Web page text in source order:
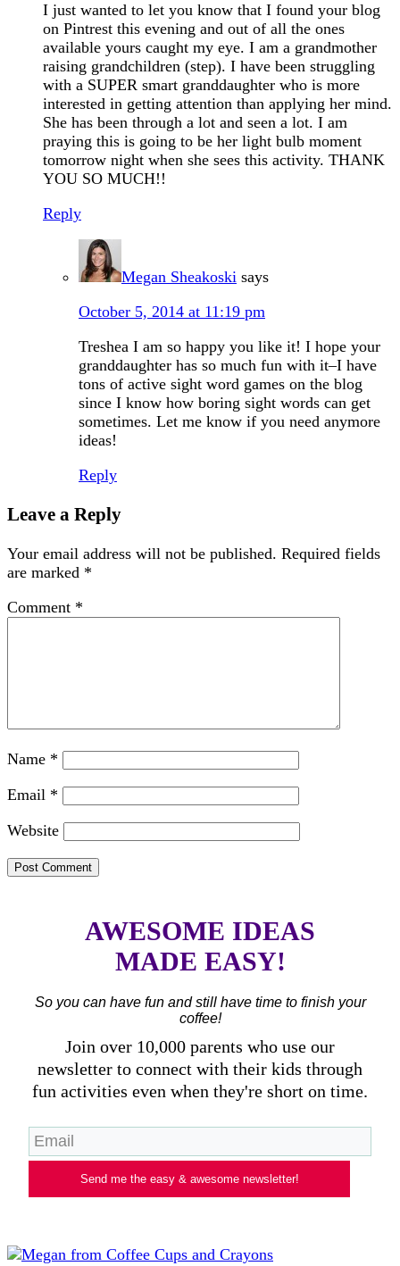
I just wanted to let you know that I found your blog
on Pintrest this evening and out of all the ones
available yours caught my eye. I am a grandmother
raising grandchildren (step). I have been struggling
with a SUPER smart granddaughter who is more
interested in getting attention than applying her mind.
She has been through a lot and seen a lot. I am
praying this is going to be her light bulb moment
tomorrow night when she sees this activity. THANK
YOU SO MUCH!!
Reply
Megan Sheakoski says
October 5, 2014 at 11:19 pm
Treshea I am so happy you like it! I hope your
granddaughter has so much fun with it–I have
tons of active sight word games on the blog
since I know how boring sight words can get
sometimes. Let me know if you need anymore
ideas!
Reply
Leave a Reply
Your email address will not be published. Required fields
are marked *
Comment *
Name *
Email *
Website
AWESOME IDEAS
MADE EASY!
So you can have fun and still have time to finish your
coffee!
Join over 10,000 parents who use our
newsletter to connect with their kids through
fun activities even when they're short on time.
Send me the easy & awesome newsletter!